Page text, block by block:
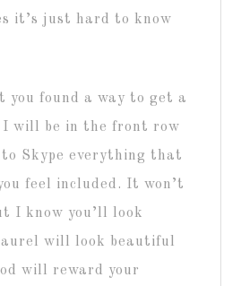
it’s just hard to know
you found a way to get a
I will be in the front row
Skype everything that
feel included. It won’t
I know you’ll look
will look beautiful
will reward your